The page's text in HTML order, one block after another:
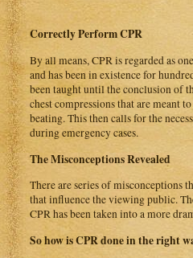
Correctly Perform CPR
By all means, CPR is regarded as
and has been in existence for
been taught until the conclusion of
chest compressions that are meant
beating. This then calls for the
during emergency cases.
The Misconceptions Revealed
There are series of misconceptions
that influence the viewing public.
CPR has been taken into a more
So how is CPR done in the right